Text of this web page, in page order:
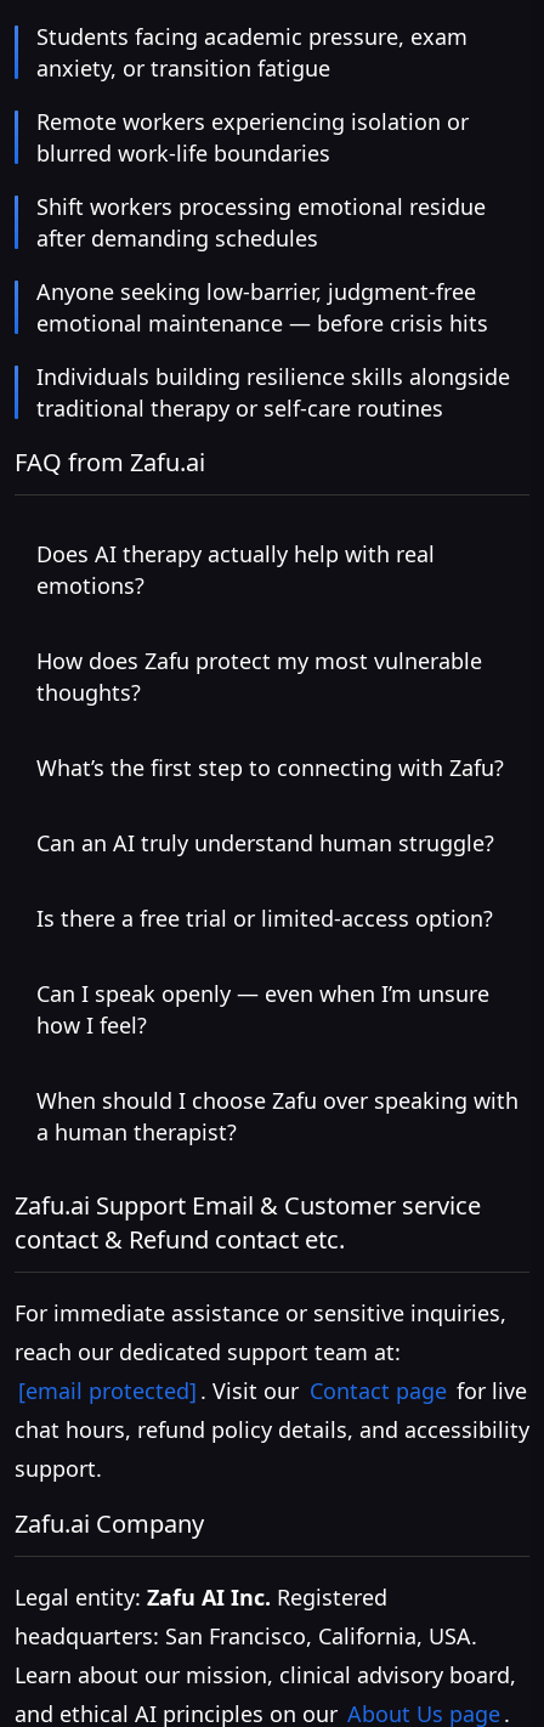
Students facing academic pressure, exam
anxiety, or transition fatigue
Remote workers experiencing isolation or
blurred work-life boundaries
Shift workers processing emotional residue
after demanding schedules
Anyone seeking low-barrier, judgment-free
emotional maintenance — before crisis hits
Individuals building resilience skills alongside
traditional therapy or self-care routines
FAQ from Zafu.ai
Does AI therapy actually help with real
emotions?
How does Zafu protect my most vulnerable
thoughts?
What’s the first step to connecting with Zafu?
Can an AI truly understand human struggle?
Is there a free trial or limited-access option?
Can I speak openly — even when I’m unsure
how I feel?
When should I choose Zafu over speaking with
a human therapist?
Zafu.ai Support Email & Customer service
contact & Refund contact etc.
For immediate assistance or sensitive inquiries,
reach our dedicated support team at:
[email protected] . Visit our Contact page for live
chat hours, refund policy details, and accessibility
support.
Zafu.ai Company
Legal entity: Zafu AI Inc. Registered
headquarters: San Francisco, California, USA.
Learn about our mission, clinical advisory board,
and ethical AI principles on our About Us page.